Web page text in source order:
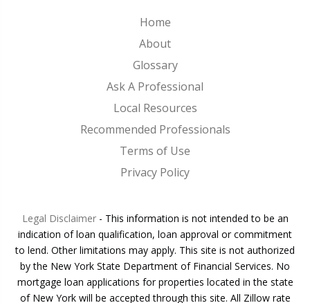
Home
About
Glossary
Ask A Professional
Local Resources
Recommended Professionals
Terms of Use
Privacy Policy
Legal Disclaimer- This information is not intended to be an
indication of loan qualification, loan approval or commitment
to lend. Other limitations may apply. This site is not authorized
by the New York State Department of Financial Services. No
mortgage loan applications for properties located in the state
of New York will be accepted through this site. All Zillow rate